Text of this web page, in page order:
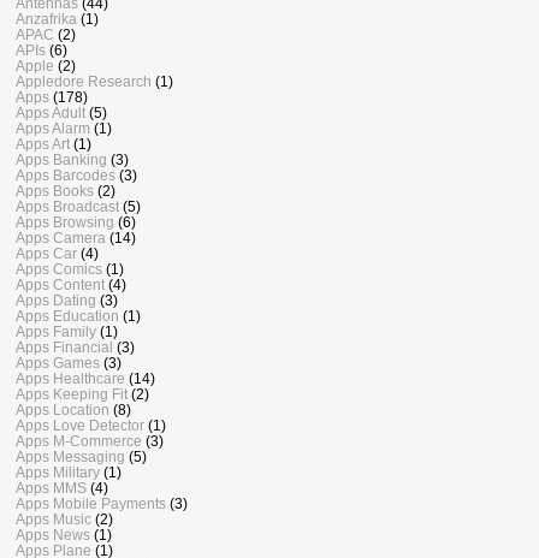
Antennas (44)
Anzafrika (1)
APAC (2)
APIs (6)
Apple (2)
Appledore Research (1)
Apps (178)
Apps Adult (5)
Apps Alarm (1)
Apps Art (1)
Apps Banking (3)
Apps Barcodes (3)
Apps Books (2)
Apps Broadcast (5)
Apps Browsing (6)
Apps Camera (14)
Apps Car (4)
Apps Comics (1)
Apps Content (4)
Apps Dating (3)
Apps Education (1)
Apps Family (1)
Apps Financial (3)
Apps Games (3)
Apps Healthcare (14)
Apps Keeping Fit (2)
Apps Location (8)
Apps Love Detector (1)
Apps M-Commerce (3)
Apps Messaging (5)
Apps Military (1)
Apps MMS (4)
Apps Mobile Payments (3)
Apps Music (2)
Apps News (1)
Apps Plane (1)